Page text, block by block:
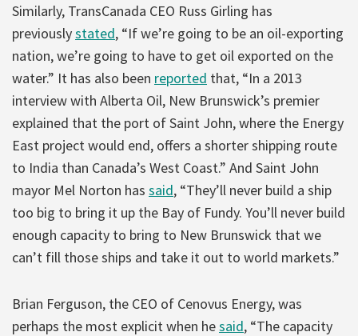
Similarly, TransCanada CEO Russ Girling has
previouslystated, “If we’re going to be an oil-exporting
nation, we’re going to have to get oil exported on the
water.” It has also been reported that, “In a 2013
interview with Alberta Oil, New Brunswick’s premier
explained that the port of Saint John, where the Energy
East project would end, offers a shorter shipping route
to India than Canada’s West Coast.” And Saint John
mayor Mel Norton has said, “They’ll never build a ship
too big to bring it up the Bay of Fundy. You’ll never build
enough capacity to bring to New Brunswick that we
can’t fill those ships and take it out to world markets.”
Brian Ferguson, the CEO of Cenovus Energy, was
perhaps the most explicit when hesaid, “The capacity